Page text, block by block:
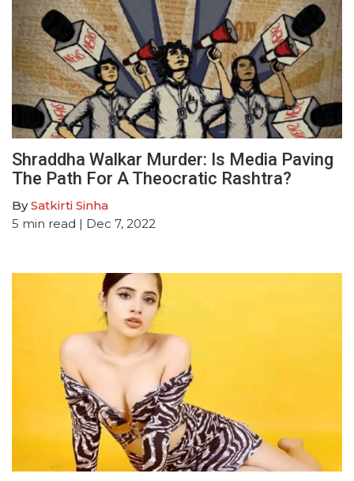
Shraddha Walkar Murder: Is Media Paving
The Path For A Theocratic Rashtra?
BySatkirti Sinha
5 min read | Dec 7, 2022